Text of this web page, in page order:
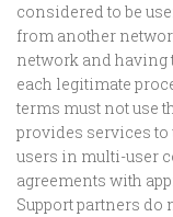
considered to be
from another
network and having
each legitimate
terms must not use
provides services to
users in multi-user
agreements with
Support partners do